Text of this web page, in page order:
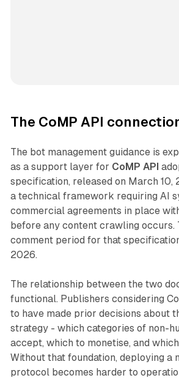
The CoMP API
The bot management guidance is
as a support layer for CoMP API
specification, released on March 10,
a technical framework requiring AI
commercial agreements in place
before any content crawling occurs.
comment period for that
2026.
The relationship between the two
functional. Publishers considering
to have made prior decisions about
strategy - which categories of non-
accept, which to monetise, and
Without that foundation, deploying a
protocol becomes harder to